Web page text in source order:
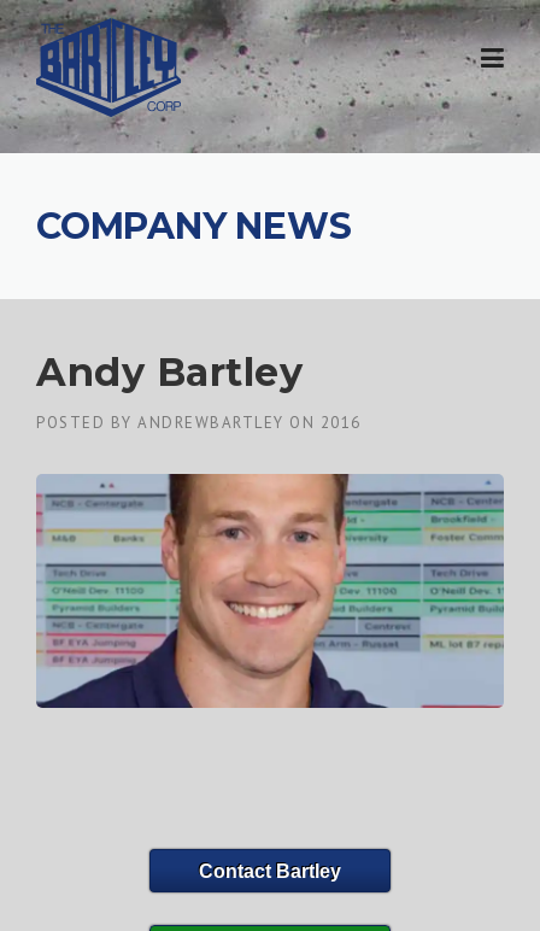
COMPANY NEWS
Andy Bartley
POSTED BY ANDREWBARTLEY ON 2016
Contact Bartley